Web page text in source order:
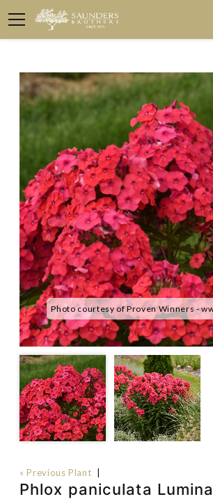
Photo courtesy of Proven Winners -
« Previous Plant
Phlox paniculata